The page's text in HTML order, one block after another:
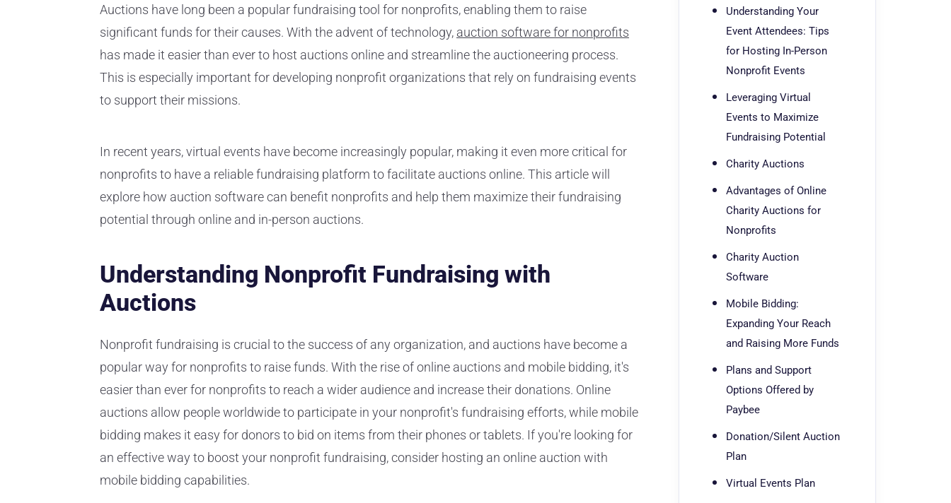
Auctions have long been a popular fundraising tool for nonprofits, enabling them to raise
significant funds for their causes. With the advent of technology, auction software for nonprofits
has made it easier than ever to host auctions online and streamline the auctioneering process.
This is especially important for developing nonprofit organizations that rely on fundraising events
to support their missions.
In recent years, virtual events have become increasingly popular, making it even more critical for
nonprofits to have a reliable fundraising platform to facilitate auctions online. This article will
explore how auction software can benefit nonprofits and help them maximize their fundraising
potential through online and in-person auctions.
Understanding Nonprofit Fundraising with
Auctions
Nonprofit fundraising is crucial to the success of any organization, and auctions have become a
popular way for nonprofits to raise funds. With the rise of online auctions and mobile bidding, it's
easier than ever for nonprofits to reach a wider audience and increase their donations. Online
auctions allow people worldwide to participate in your nonprofit's fundraising efforts, while mobile
bidding makes it easy for donors to bid on items from their phones or tablets. If you're looking for
an effective way to boost your nonprofit fundraising, consider hosting an online auction with
mobile bidding capabilities.
Understanding Your
Event Attendees: Tips
for Hosting In-Person
Nonprofit Events
Leveraging Virtual
Events to Maximize
Fundraising Potential
Charity Auctions
Advantages of Online
Charity Auctions for
Nonprofits
Charity Auction
Software
Mobile Bidding:
Expanding Your Reach
and Raising More Funds
Plans and Support
Options Offered by
Paybee
Donation/Silent Auction
Plan
Virtual Events Plan